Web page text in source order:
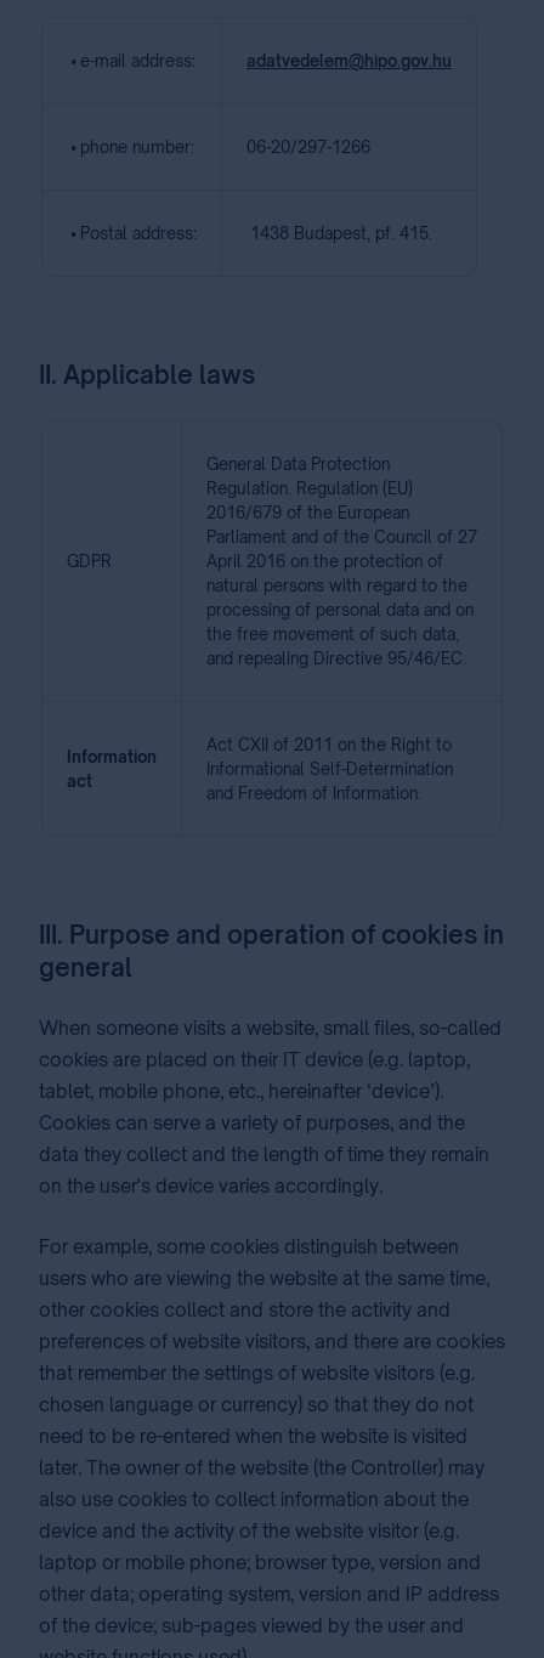
• e-mail address: adatvedelem@hipo.gov.hu
• phone number: 06-20/297-1266
• Postal address: 1438 Budapest, pf. 415.
II. Applicable laws
GDPR
General Data Protection
Regulation. Regulation (EU)
2016/679 of the European
Parliament and of the Council of 27
April 2016 on the protection of
natural persons with regard to the
processing of personal data and on
the free movement of such data,
and repealing Directive 95/46/EC.
Information
act
Act CXII of 2011 on the Right to
Informational Self-Determination
and Freedom of Information.
III. Purpose and operation of cookies in
general
When someone visits a website, small files, so-called
cookies are placed on their IT device (e.g. laptop,
tablet, mobile phone, etc., hereinafter ‘device’).
Cookies can serve a variety of purposes, and the
data they collect and the length of time they remain
on the user's device varies accordingly.
For example, some cookies distinguish between
users who are viewing the website at the same time,
other cookies collect and store the activity and
preferences of website visitors, and there are cookies
that remember the settings of website visitors (e.g.
chosen language or currency) so that they do not
need to be re-entered when the website is visited
later. The owner of the website (the Controller) may
also use cookies to collect information about the
device and the activity of the website visitor (e.g.
laptop or mobile phone; browser type, version and
other data; operating system, version and IP address
of the device; sub-pages viewed by the user and